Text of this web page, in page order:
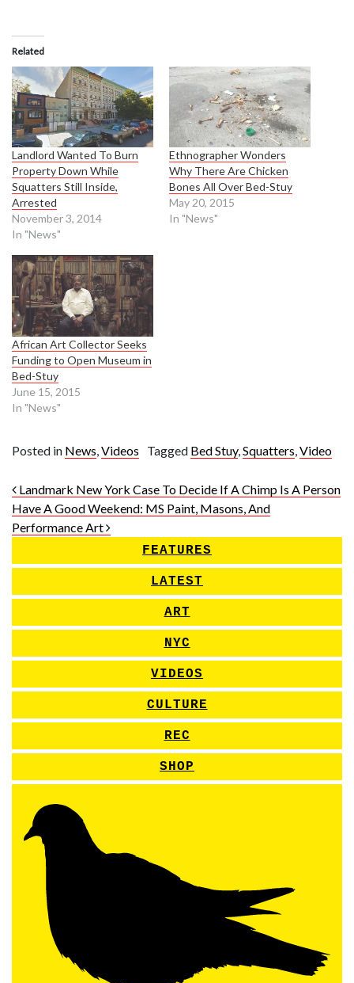
Related
Landlord Wanted To Burn
Property Down While
Squatters Still Inside,
Arrested
November 3, 2014
In "News"
Ethnographer Wonders
Why There Are Chicken
Bones All Over Bed-Stuy
May 20, 2015
In "News"
African Art Collector Seeks
Funding to Open Museum in
Bed-Stuy
June 15, 2015
In "News"
Posted in News Videos Tagged Bed Stuy, Squatters Video
Post navigation
Landmark New York Case To Decide If A Chimp Is A Person
Have A Good Weekend: MS Paint, Masons, And
Performance Art
FEATURES
LATEST
ART
NYC
VIDEOS
CULTURE
REC
SHOP